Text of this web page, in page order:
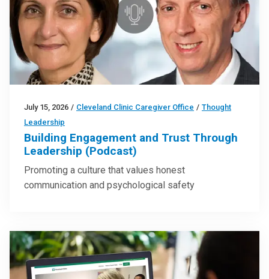
July 15, 2026 / Cleveland Clinic Caregiver Office / Thought
Leadership
Building Engagement and Trust Through
Leadership (Podcast)
Promoting a culture that values honest
communication and psychological safety